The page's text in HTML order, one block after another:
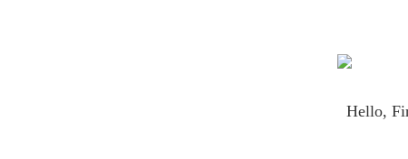
Hello,